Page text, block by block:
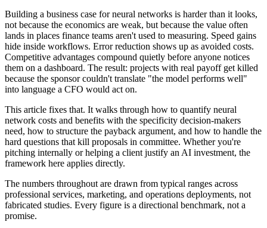
Building a business case for neural networks is harder than it looks,
not because the economics are weak, but because the value often
lands in places finance teams aren't used to measuring. Speed gains
hide inside workflows. Error reduction shows up as avoided costs.
Competitive advantages compound quietly before anyone notices
them on a dashboard. The result: projects with real payoff get killed
because the sponsor couldn't translate "the model performs well"
into language a CFO would act on.
This article fixes that. It walks through how to quantify neural
network costs and benefits with the specificity decision-makers
need, how to structure the payback argument, and how to handle the
hard questions that kill proposals in committee. Whether you're
pitching internally or helping a client justify an AI investment, the
framework here applies directly.
The numbers throughout are drawn from typical ranges across
professional services, marketing, and operations deployments, not
fabricated studies. Every figure is a directional benchmark, not a
promise.